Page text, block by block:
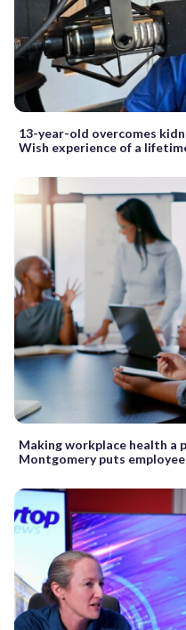
13-year-old overcomes
Wish experience of a
Making workplace health
Montgomery puts